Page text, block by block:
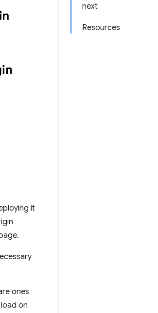
next
Resources
it
ones
on